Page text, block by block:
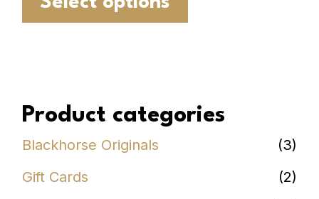
Product categories
Blackhorse Originals
(3)
Gift Cards
(2)